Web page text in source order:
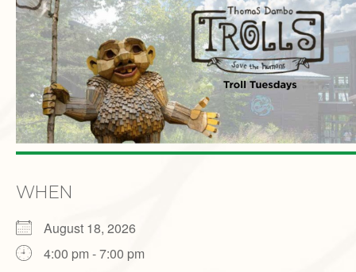
WHEN
August 18, 2026
4:00 pm - 7:00 pm